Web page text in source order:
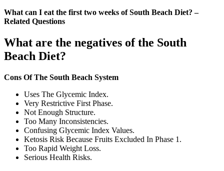
What can I eat the first two weeks of South Beach Diet? –
Related Questions
What are the negatives of the South
Beach Diet?
Cons Of The South Beach System
Uses The Glycemic Index.
Very Restrictive First Phase.
Not Enough Structure.
Too Many Inconsistencies.
Confusing Glycemic Index Values.
Ketosis Risk Because Fruits Excluded In Phase 1.
Too Rapid Weight Loss.
Serious Health Risks.